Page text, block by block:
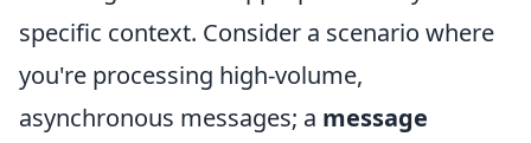
specific context. Consider a scenario where
you're processing high-volume,
asynchronous messages; a message